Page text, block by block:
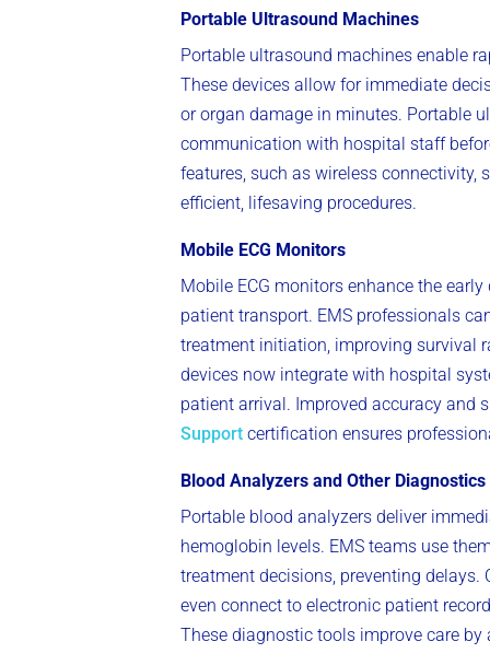
Portable Ultrasound Machines
Portable ultrasound machines enable
These devices allow for immediate
or organ damage in minutes. Portable
communication with hospital staff
features, such as wireless
efficient, lifesaving procedures.
Mobile ECG Monitors
Mobile ECG monitors enhance the
patient transport. EMS professionals
treatment initiation, improving survival
devices now integrate with hospital
patient arrival. Improved accuracy and
Support certification ensures
Blood Analyzers and Other Diagnostics
Portable blood analyzers deliver
hemoglobin levels. EMS teams use
treatment decisions, preventing
even connect to electronic patient
These diagnostic tools improve care by